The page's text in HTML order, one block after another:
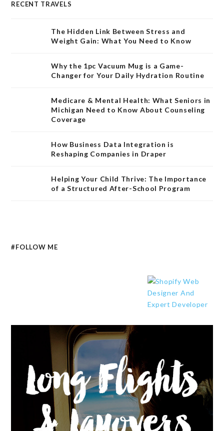
RECENT TRAVELS
The Hidden Link Between Stress and
Weight Gain: What You Need to Know
Why the 1pc Vacuum Mug is a Game-
Changer for Your Daily Hydration Routine
Medicare & Mental Health: What Seniors in
Michigan Need to Know About Counseling
Coverage
How Business Data Integration is
Reshaping Companies in Draper
Helping Your Child Thrive: The Importance
of a Structured After-School Program
#FOLLOW ME